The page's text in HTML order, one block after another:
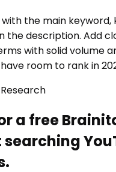
the main keyword,
the description. Add
with solid volume
room to rank in
a free